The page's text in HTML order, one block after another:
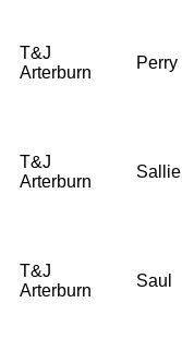
T&J
Arterburn
Perry
T&J
Arterburn
Sallie
T&J
Arterburn
Saul